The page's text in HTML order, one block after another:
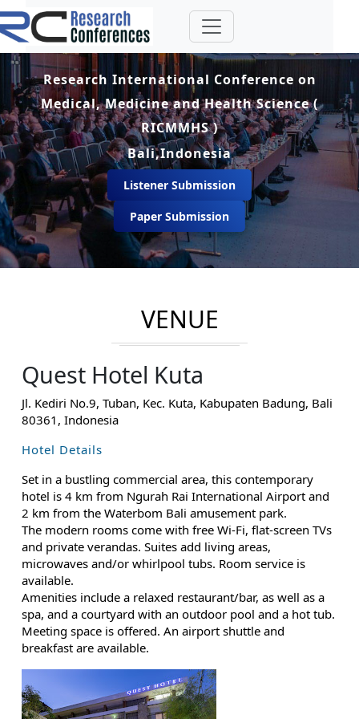
Research International Conference on
Medical, Medicine and Health Science (
RICMMHS )
Bali,Indonesia
Listener Submission
Paper Submission
VENUE
Quest Hotel Kuta
Jl. Kediri No.9, Tuban, Kec. Kuta, Kabupaten Badung, Bali
80361, Indonesia
Hotel Details
Set in a bustling commercial area, this contemporary
hotel is 4 km from Ngurah Rai International Airport and
2 km from the Waterbom Bali amusement park.
The modern rooms come with free Wi-Fi, flat-screen TVs
and private verandas. Suites add living areas,
microwaves and/or whirlpool tubs. Room service is
available.
Amenities include a relaxed restaurant/bar, as well as a
spa, and a courtyard with an outdoor pool and a hot tub.
Meeting space is offered. An airport shuttle and
breakfast are available.